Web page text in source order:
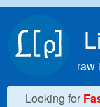
raw
Looking for